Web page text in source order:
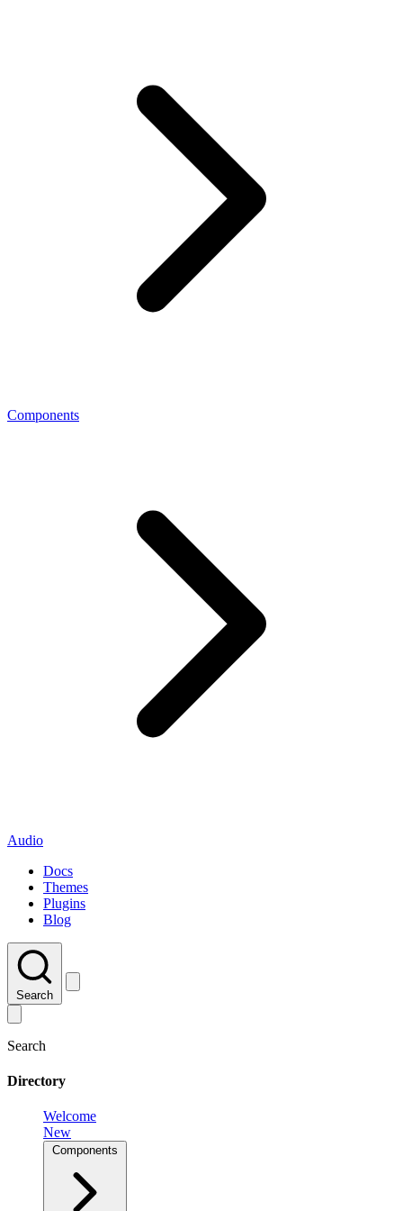
Components
Audio
Docs
Themes
Plugins
Blog
Search
Search
Directory
Welcome
New
Components